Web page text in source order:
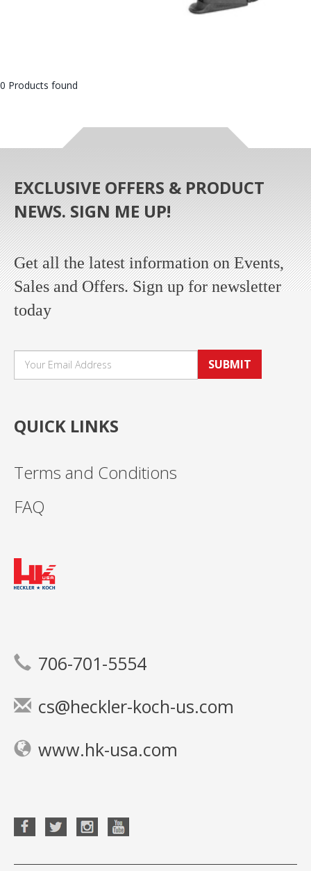
0 Products found
EXCLUSIVE OFFERS & PRODUCT
NEWS. SIGN ME UP!
Get all the latest information on Events,
Sales and Offers. Sign up for newsletter
today
SUBMIT
QUICK LINKS
Terms and Conditions
FAQ
706-701-5554
cs@heckler-koch-us.com
www.hk-usa.com